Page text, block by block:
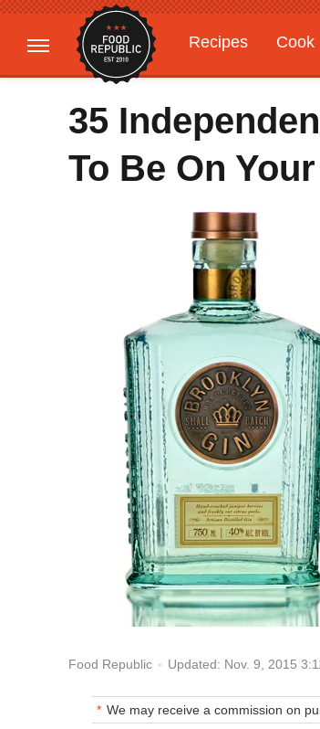
Recipes Cook
Gardening
35
To Be On
Food Republic Updated: Nov. 9, 2015
We may receive a commission on